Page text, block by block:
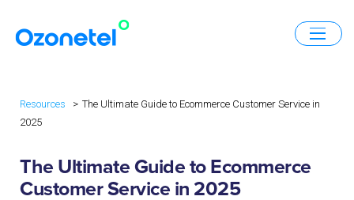
Resources
The Ultimate Guide to Ecommerce Customer Service in
2025
The Ultimate Guide to Ecommerce
Customer Service in 2025